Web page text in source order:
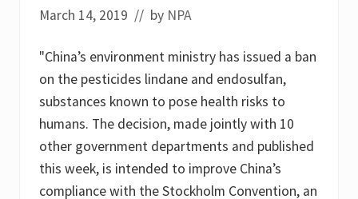
n
t
t
a
c
k
l
e
t
h
e
l
e
March 14, 2019 // by NPA
"China’s environment ministry has issued a ban
on the pesticides lindane and endosulfan,
substances known to pose health risks to
humans. The decision, made jointly with 10
other government departments and published
this week, is intended to improve China’s
compliance with the Stockholm Convention, an